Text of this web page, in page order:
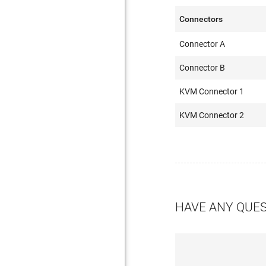
Connectors
Connector A
Connector B
KVM Connector 1
KVM Connector 2
HAVE ANY